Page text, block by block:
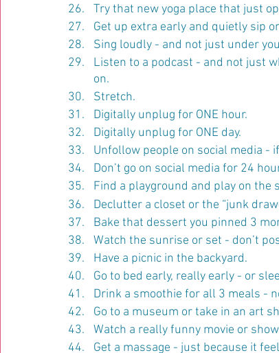
Try that new yoga place that just
Get up extra early and quietly sip
Sing loudly - and not just under
Listen to a podcast - and not just
on.
Stretch.
Digitally unplug for ONE hour.
Digitally unplug for ONE day.
Unfollow people on social media -
Don’t go on social media for 24
Find a playground and play on the
Declutter a closet or the “junk
Bake that dessert you pinned 3
Watch the sunrise or set - don’t
Have a picnic in the backyard.
Go to bed early, really early - or
Drink a smoothie for all 3 meals -
Go to a museum or take in an art
Watch a really funny movie or
Get a massage - just because it